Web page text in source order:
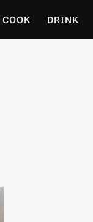
COOK DRINK